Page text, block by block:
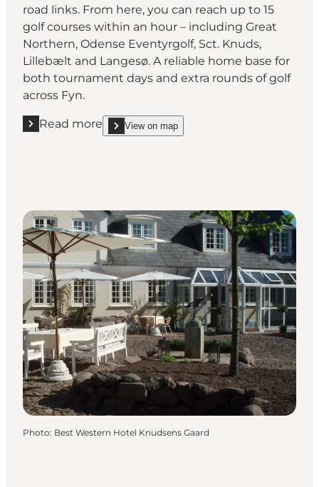
road links. From here, you can reach up to 15
golf courses within an hour – including Great
Northern, Odense Eventyrgolf, Sct. Knuds,
Lillebælt and Langesø. A reliable home base for
both tournament days and extra rounds of golf
across Fyn.
Read more
Read more "Hotel Scandic, Odense"
View on map
show Hotel Scandic, Odense on_map
Photo: Best Western Hotel Knudsens Gaard